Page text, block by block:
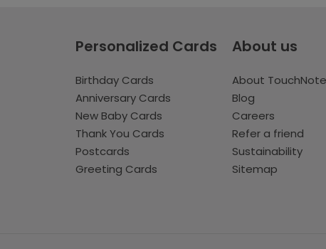
Personalized Cards
Birthday Cards
Anniversary Cards
New Baby Cards
Thank You Cards
Postcards
Greeting Cards
About us
About TouchNote
Blog
Careers
Refer a friend
Sustainability
Sitemap